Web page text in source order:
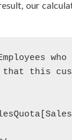
our
this